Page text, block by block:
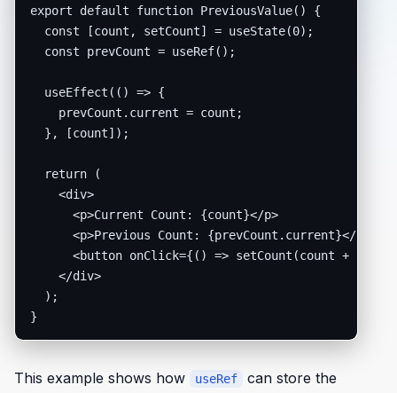
export default function PreviousValue() {
  const [count, setCount] = useState(0);
  const prevCount = useRef();
  useEffect(() => {
    prevCount.current = count;
  }, [count]);
  return (
    <div>
      <p>Current Count: {count}</p>
      <p>Previous Count: {prevCount.current}</p>
<button onClick={() => setCount(count +
    </div>
  );
}
This example shows how useRef
can store the